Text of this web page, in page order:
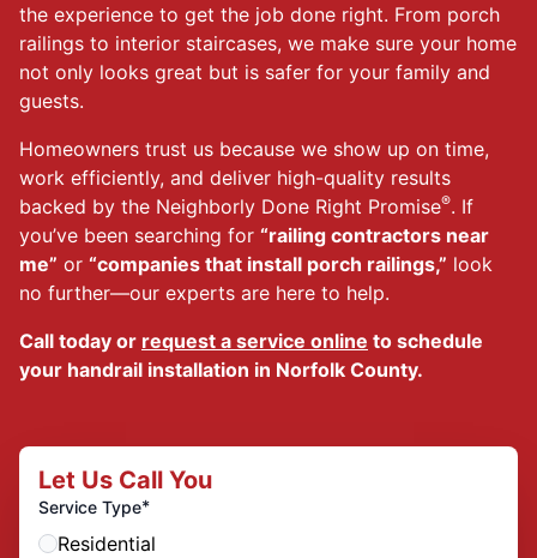
the experience to get the job done right. From porch
railings to interior staircases, we make sure your home
not only looks great but is safer for your family and
guests.
Homeowners trust us because we show up on time,
work efficiently, and deliver high-quality results
backed by the Neighborly Done Right Promise®. If
you’ve been searching for “railing contractors near
me” or “companies that install porch railings,” look
no further—our experts are here to help.
Call today or request a service online to schedule
your handrail installation in Norfolk County.
Let Us Call You
Service Type*
Residential